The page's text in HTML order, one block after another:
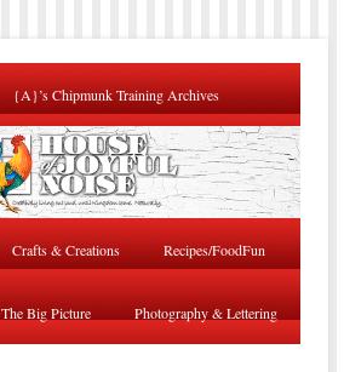
{A}’s Chipmunk Training Archives
Crafts & Creations Recipes/FoodFun
The Big Picture Photography & Lettering